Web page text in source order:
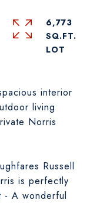
interior
living
Norris
Russell
is perfectly
- A wonderful
6,773
SQ.FT.